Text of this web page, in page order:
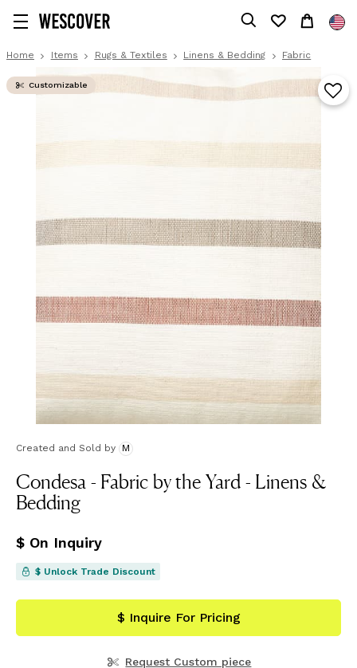
Home Items Rugs & Textiles Linens & Bedding Fabric
Customizable
Created and Sold by M
Condesa - Fabric by the Yard - Linens &
Bedding
$ On Inquiry
$ Unlock Trade Discount
$ Inquire For Pricing
Request Custom piece